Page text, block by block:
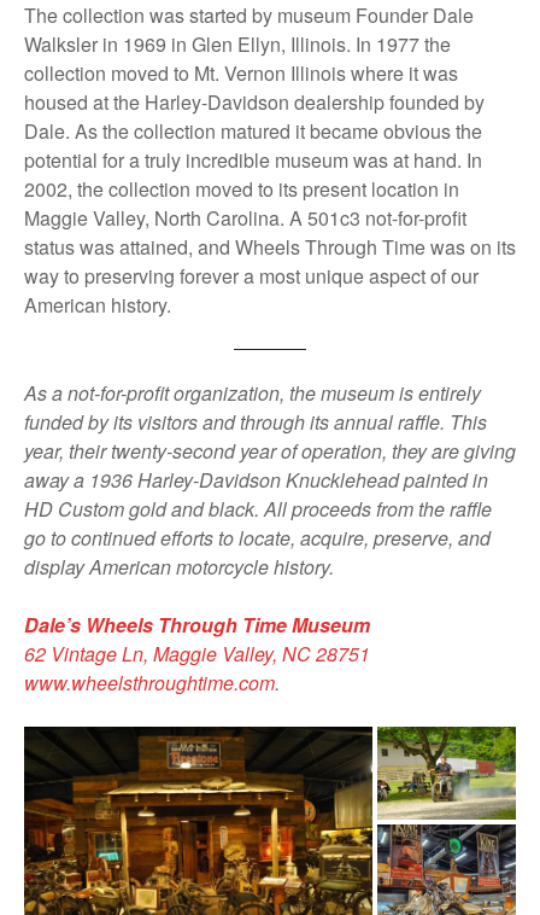
The collection was started by museum Founder Dale
Walksler in 1969 in Glen Ellyn, Illinois. In 1977 the
collection moved to Mt. Vernon Illinois where it was
housed at the Harley-Davidson dealership founded by
Dale. As the collection matured it became obvious the
potential for a truly incredible museum was at hand. In
2002, the collection moved to its present location in
Maggie Valley, North Carolina. A 501c3 not-for-profit
status was attained, and Wheels Through Time was on its
way to preserving forever a most unique aspect of our
American history.
As a not-for-profit organization, the museum is entirely
funded by its visitors and through its annual raffle. This
year, their twenty-second year of operation, they are giving
away a 1936 Harley-Davidson Knucklehead painted in
HD Custom gold and black. All proceeds from the raffle
go to continued efforts to locate, acquire, preserve, and
display American motorcycle history.
Dale’s Wheels Through Time Museum
62 Vintage Ln, Maggie Valley, NC 28751
www.wheelsthroughtime.com.